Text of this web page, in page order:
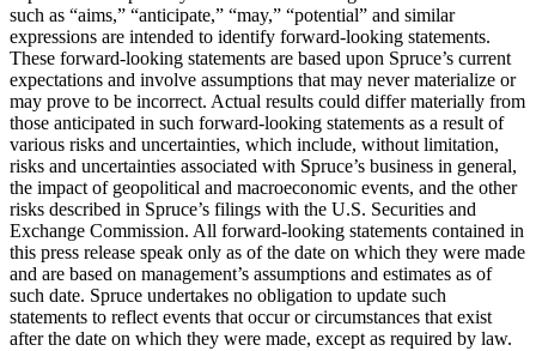
such as “aims,” “anticipate,” “may,” “potential” and similar
expressions are intended to identify forward-looking statements.
These forward-looking statements are based upon Spruce’s current
expectations and involve assumptions that may never materialize or
may prove to be incorrect. Actual results could differ materially from
those anticipated in such forward-looking statements as a result of
various risks and uncertainties, which include, without limitation,
risks and uncertainties associated with Spruce’s business in general,
the impact of geopolitical and macroeconomic events, and the other
risks described in Spruce’s filings with the U.S. Securities and
Exchange Commission. All forward-looking statements contained in
this press release speak only as of the date on which they were made
and are based on management’s assumptions and estimates as of
such date. Spruce undertakes no obligation to update such
statements to reflect events that occur or circumstances that exist
after the date on which they were made, except as required by law.